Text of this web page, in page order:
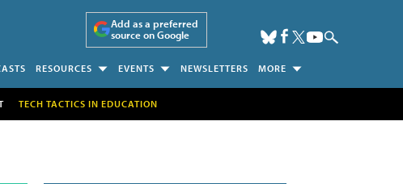
Add as a preferred
source on Google
RESOURCES EVENTS NEWSLETTERS MORE
TECH TACTICS IN EDUCATION